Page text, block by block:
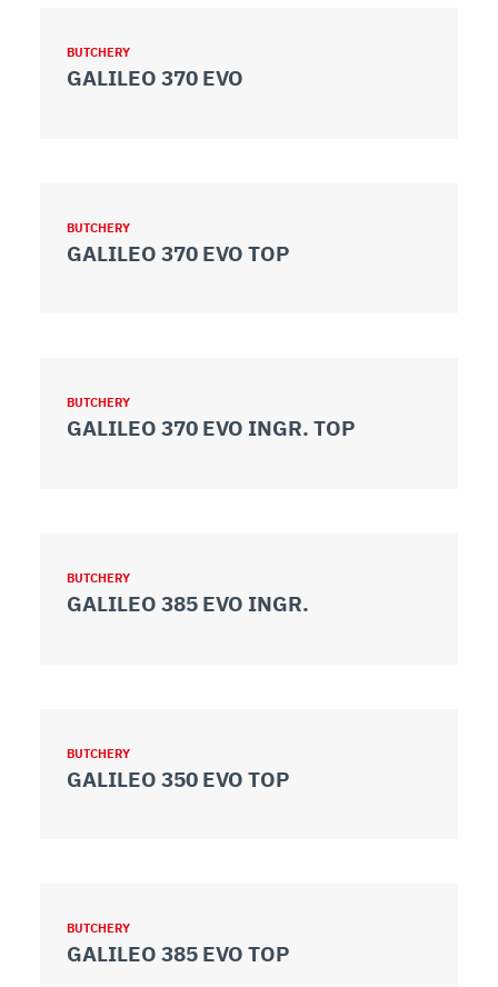
BUTCHERY
GALILEO 370 EVO
BUTCHERY
GALILEO 370 EVO TOP
BUTCHERY
GALILEO 370 EVO INGR. TOP
BUTCHERY
GALILEO 385 EVO INGR.
BUTCHERY
GALILEO 350 EVO TOP
BUTCHERY
GALILEO 385 EVO TOP